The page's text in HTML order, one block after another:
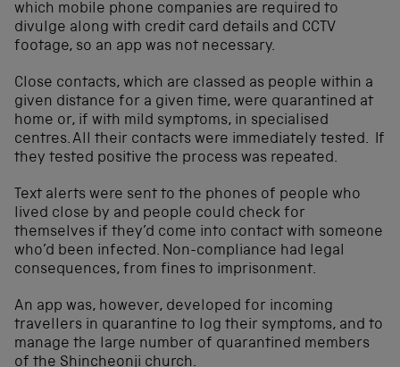
which mobile phone companies are required to
divulge along with credit card details and CCTV
footage, so an app was not necessary.
Close contacts, which are classed as people within a
given distance for a given time, were quarantined at
home or, if with mild symptoms, in specialised
centres. All their contacts were immediately tested. If
they tested positive the process was repeated.
Text alerts were sent to the phones of people who
lived close by and people could check for
themselves if they’d come into contact with someone
who’d been infected. Non-compliance had legal
consequences, from fines to imprisonment.
An app was, however, developed for incoming
travellers in quarantine to log their symptoms, and to
manage the large number of quarantined members
of the Shincheonji church.